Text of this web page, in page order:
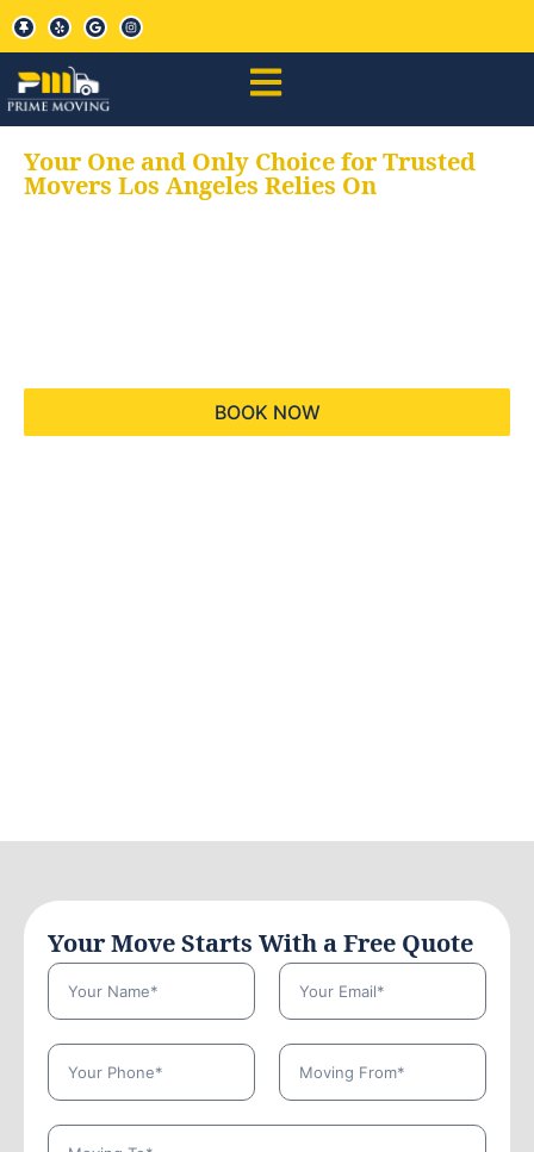
Your One and Only Choice for Trusted
Movers Los Angeles Relies On
BOOK NOW
Your Move Starts With a Free Quote